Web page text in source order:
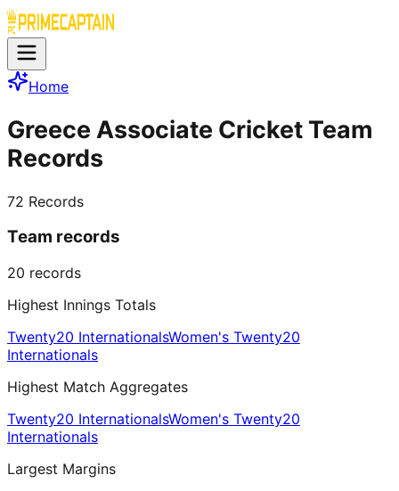
Home
Greece Associate Cricket Team
Records
72 Records
Team records
20 records
Highest Innings Totals
Twenty20 InternationalsWomen's Twenty20
Internationals
Highest Match Aggregates
Twenty20 InternationalsWomen's Twenty20
Internationals
Largest Margins